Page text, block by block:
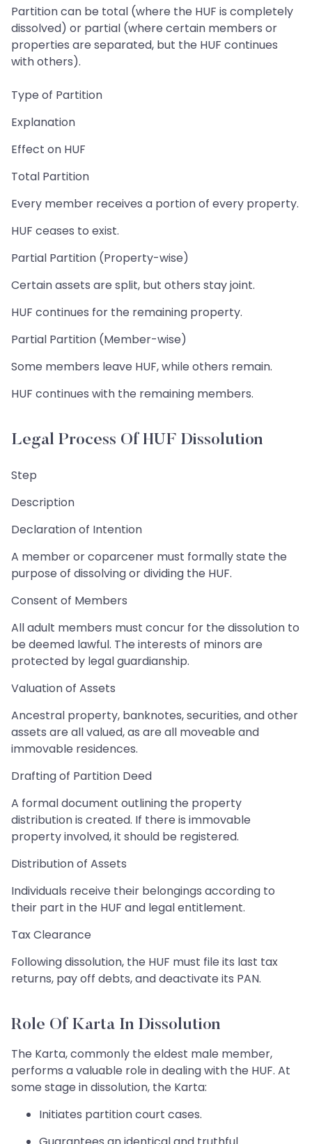
Partition can be total (where the HUF is completely
dissolved) or partial (where certain members or
properties are separated, but the HUF continues
with others).
Type of Partition
Explanation
Effect on HUF
Total Partition
Every member receives a portion of every property.
HUF ceases to exist.
Partial Partition (Property-wise)
Certain assets are split, but others stay joint.
HUF continues for the remaining property.
Partial Partition (Member-wise)
Some members leave HUF, while others remain.
HUF continues with the remaining members.
Legal Process Of HUF Dissolution
Step
Description
Declaration of Intention
A member or coparcener must formally state the
purpose of dissolving or dividing the HUF.
Consent of Members
All adult members must concur for the dissolution to
be deemed lawful. The interests of minors are
protected by legal guardianship.
Valuation of Assets
Ancestral property, banknotes, securities, and other
assets are all valued, as are all moveable and
immovable residences.
Drafting of Partition Deed
A formal document outlining the property
distribution is created. If there is immovable
property involved, it should be registered.
Distribution of Assets
Individuals receive their belongings according to
their part in the HUF and legal entitlement.
Tax Clearance
Following dissolution, the HUF must file its last tax
returns, pay off debts, and deactivate its PAN.
Role Of Karta In Dissolution
The Karta, commonly the eldest male member,
performs a valuable role in dealing with the HUF. At
some stage in dissolution, the Karta:
Initiates partition court cases.